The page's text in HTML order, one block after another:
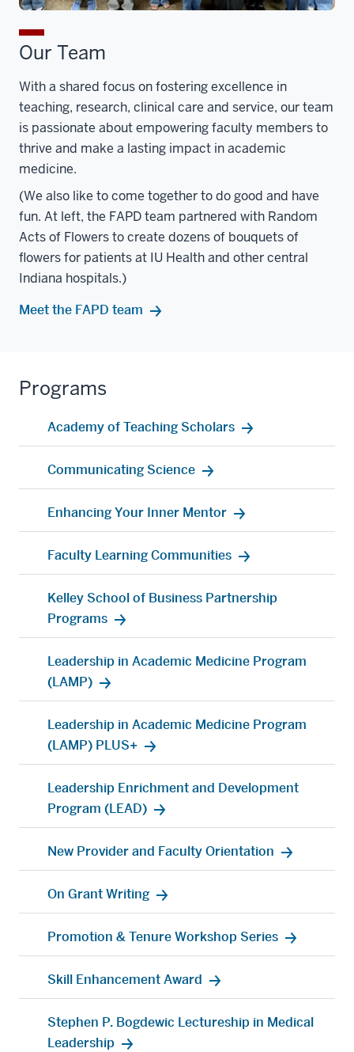
Our Team
With a shared focus on fostering excellence in
teaching, research, clinical care and service, our team
is passionate about empowering faculty members to
thrive and make a lasting impact in academic
medicine.
(We also like to come together to do good and have
fun. At left, the FAPD team partnered with Random
Acts of Flowers to create dozens of bouquets of
flowers for patients at IU Health and other central
Indiana hospitals.)
Meet the FAPD team
Programs
Academy of Teaching Scholars
Communicating Science
Enhancing Your Inner Mentor
Faculty Learning Communities
Kelley School of Business Partnership
Programs
Leadership in Academic Medicine Program
(LAMP)
Leadership in Academic Medicine Program
(LAMP) PLUS+
Leadership Enrichment and Development
Program (LEAD)
New Provider and Faculty Orientation
On Grant Writing
Promotion & Tenure Workshop Series
Skill Enhancement Award
Stephen P. Bogdewic Lectureship in Medical
Leadership